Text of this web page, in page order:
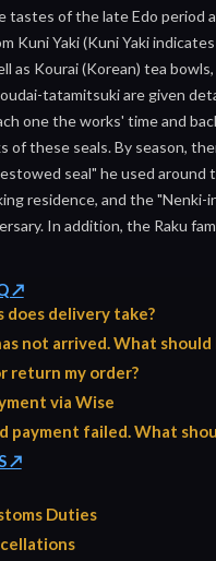
tastes of the late Edo period
Kuni Yaki (Kuni Yaki
as Kourai (Korean) tea
tatamitsuki are given
one the works' time and
of these seals. By season,
seal" he used
residence, and the
In addition, the Raku
↗
does delivery take?
not arrived. What should
return my order?
via Wise
payment failed. What
↗
Duties